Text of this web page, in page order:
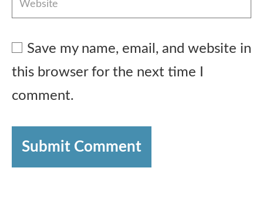
Save my name, email, and website in
this browser for the next time I
comment.
Submit Comment